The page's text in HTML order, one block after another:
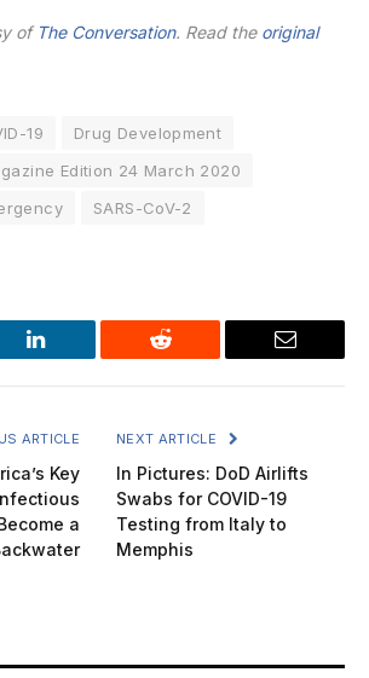
of The Conversation. Read the original
19
Drug Development
Edition 24 March 2020
SARS-CoV-2
LinkedIn Reddit Email
ARTICLE
Key
a
NEXT ARTICLE
In Pictures: DoD Airlifts
Swabs for COVID-19
Testing from Italy to
Memphis